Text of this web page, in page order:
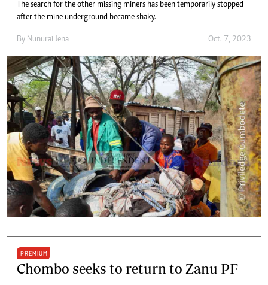
The search for the other missing miners has been temporarily stopped
after the mine underground became shaky.
By Nunurai Jena Oct. 7, 2023
PREMIUM
Chombo seeks to return to Zanu PF